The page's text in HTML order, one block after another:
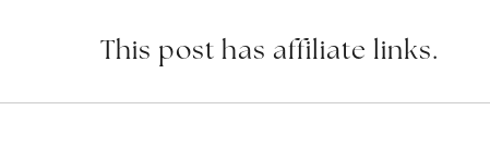
This post has affiliate links.